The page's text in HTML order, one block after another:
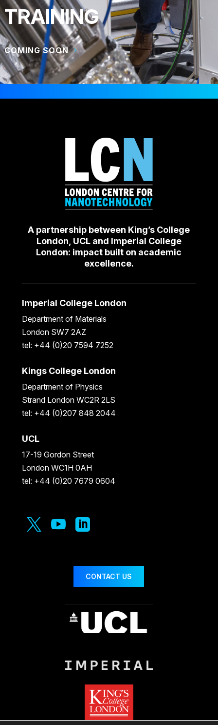
TRAINING
COMING SOON
A partnership between King’s College
London, UCL and Imperial College
London: impact built on academic
excellence.
Imperial College London
Department of Materials
London SW7 2AZ
tel: +44 (0)20 7594 7252
Kings College London
Department of Physics
Strand London WC2R 2LS
tel: +44 (0)207 848 2044
UCL
17-19 Gordon Street
London WC1H 0AH
tel: +44 (0)20 7679 0604
  
CONTACT US